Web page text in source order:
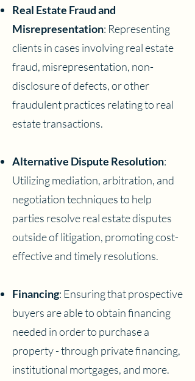
Real Estate Fraud and
Misrepresentation: Representing
clients in cases involving real estate
fraud, misrepresentation, non-
disclosure of defects, or other
fraudulent practices relating to real
estate transactions.
Alternative Dispute Resolution:
Utilizing mediation, arbitration, and
negotiation techniques to help
parties resolve real estate disputes
outside of litigation, promoting cost-
effective and timely resolutions.
Financing: Ensuring that prospective
buyers are able to obtain financing
needed in order to purchase a
property - through private financing,
institutional mortgages, and more.